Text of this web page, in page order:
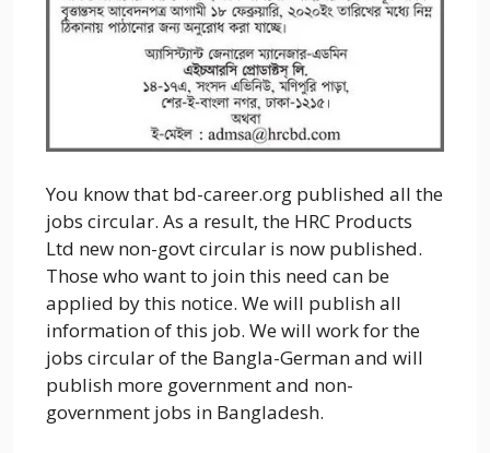
You know that bd-career.org published all the
jobs circular. As a result, the HRC Products
Ltd new non-govt circular is now published.
Those who want to join this need can be
applied by this notice. We will publish all
information of this job. We will work for the
jobs circular of the Bangla-German and will
publish more government and non-
government jobs in Bangladesh.